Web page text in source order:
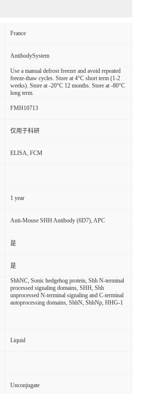
France
AntibodySystem
Use a manual defrost freezer and avoid repeated
freeze-thaw cycles. Store at 4°C short term (1-2
weeks). Store at -20°C 12 months. Store at -80°C
long term.
FMH10713
仅用于科研
ELISA, FCM
1 year
Anti-Mouse SHH Antibody (6D7), APC
是
是
ShhNC, Sonic hedgehog protein, Shh N-terminal
processed signaling domains, SHH, Shh
unprocessed N-terminal signaling and C-terminal
autoprocessing domains, ShhN, ShhNp, HHG-1
Liquid
Unconjugate